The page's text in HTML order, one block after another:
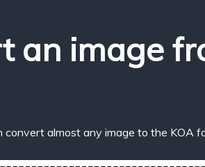
an image
convert almost any image to the KOA